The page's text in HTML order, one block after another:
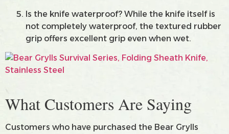
Is the knife waterproof? While the knife itself is
not completely waterproof, the textured rubber
grip offers excellent grip even when wet.
What Customers Are Saying
Customers who have purchased the Bear Grylls